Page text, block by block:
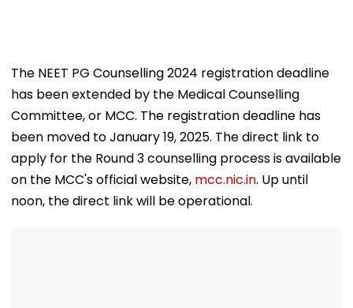
The NEET PG Counselling 2024 registration deadline
has been extended by the Medical Counselling
Committee, or MCC. The registration deadline has
been moved to January 19, 2025. The direct link to
apply for the Round 3 counselling process is available
on the MCC's official website, mcc.nic.in. Up until
noon, the direct link will be operational.